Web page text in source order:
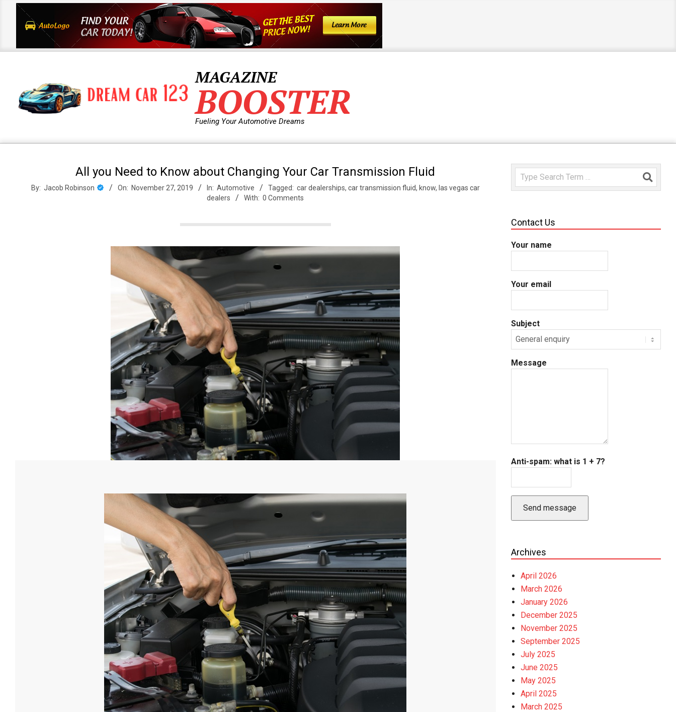
MAGAZINE
BOOSTER
Fueling Your Automotive Dreams
All you Need to Know about Changing Your Car Transmission Fluid
By: Jacob Robinson On: November 27, 2019 In: Automotive Tagged: car dealerships, car transmission fluid, know, las vegas car
dealers
With: 0 Comments
Search
Contact Us
Your name
Your email
Subject
Message
Anti-spam: what is 1 + 7?
Send message
Archives
April 2026
March 2026
January 2026
December 2025
November 2025
September 2025
July 2025
June 2025
May 2025
April 2025
March 2025